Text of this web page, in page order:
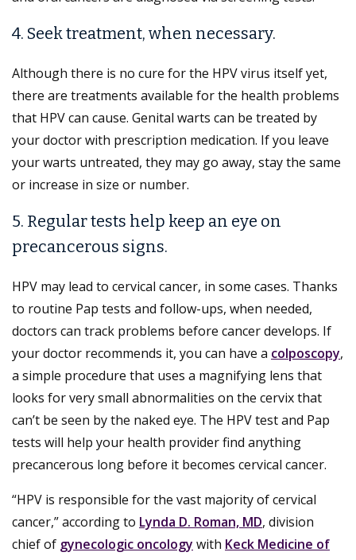
4. Seek treatment, when necessary.
Although there is no cure for the HPV virus itself yet,
there are treatments available for the health problems
that HPV can cause. Genital warts can be treated by
your doctor with prescription medication. If you leave
your warts untreated, they may go away, stay the same
or increase in size or number.
5. Regular tests help keep an eye on
precancerous signs.
HPV may lead to cervical cancer, in some cases. Thanks
to routine Pap tests and follow-ups, when needed,
doctors can track problems before cancer develops. If
your doctor recommends it, you can have a colposcopy,
a simple procedure that uses a magnifying lens that
looks for very small abnormalities on the cervix that
can’t be seen by the naked eye. The HPV test and Pap
tests will help your health provider find anything
precancerous long before it becomes cervical cancer.
“HPV is responsible for the vast majority of cervical
cancer,” according to Lynda D. Roman, MD, division
chief of gynecologic oncology with Keck Medicine of